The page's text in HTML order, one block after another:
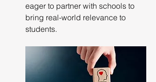
eager to partner with schools to
bring real-world relevance to
students.